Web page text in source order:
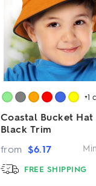
+1
Coastal Bucket Hat
Black Trim
from $6.17
FREE SHIPPING